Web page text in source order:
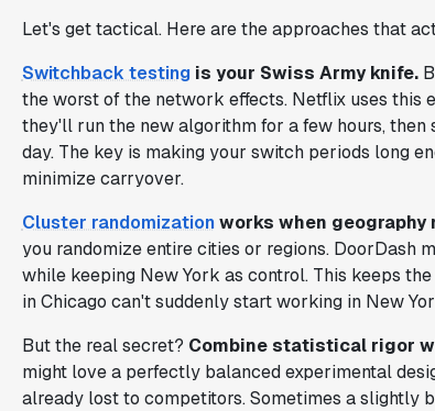
Let's get tactical. Here are the approaches that
Switchback testingis your Swiss Army knife.
the worst of the network effects. Netflix uses this
they'll run the new algorithm for a few hours,
day. The key is making your switch periods long
minimize carryover.
Cluster randomizationworks when geography
you randomize entire cities or regions. DoorDash
while keeping New York as control. This keeps
in Chicago can't suddenly start working in New
But the real secret? Combine statistical rigor
might love a perfectly balanced experimental
already lost to competitors. Sometimes a slightly